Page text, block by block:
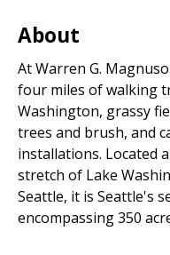
About
At Warren G.
four miles of walking
Washington, grassy
trees and brush, and
installations. Located
stretch of Lake
Seattle, it is Seattle's
encompassing 350